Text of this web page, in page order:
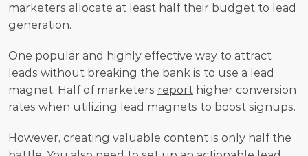
marketers allocate at least half their budget to lead
generation.
One popular and highly effective way to attract
leads without breaking the bank is to use a lead
magnet. Half of marketers report higher conversion
rates when utilizing lead magnets to boost signups.
However, creating valuable content is only half the